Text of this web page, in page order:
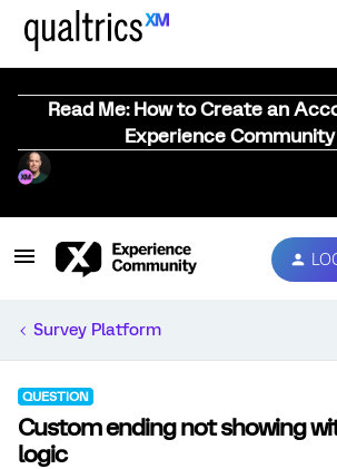
Read Me: How to Create an
Experience Community
Survey Platform
QUESTION
Custom ending not showing
logic